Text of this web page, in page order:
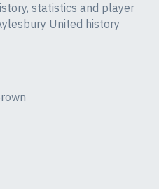
statistics and player
United history